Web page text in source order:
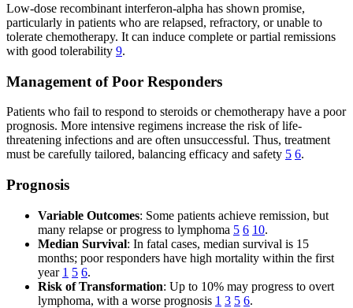
Low-dose recombinant interferon-alpha has shown promise,
particularly in patients who are relapsed, refractory, or unable to
tolerate chemotherapy. It can induce complete or partial remissions
with good tolerability 9.
Management of Poor Responders
Patients who fail to respond to steroids or chemotherapy have a poor
prognosis. More intensive regimens increase the risk of life-
threatening infections and are often unsuccessful. Thus, treatment
must be carefully tailored, balancing efficacy and safety 5 6.
Prognosis
Variable Outcomes: Some patients achieve remission, but
many relapse or progress to lymphoma 5 6 10.
Median Survival: In fatal cases, median survival is 15
months; poor responders have high mortality within the first
year 1 5 6.
Risk of Transformation: Up to 10% may progress to overt
lymphoma, with a worse prognosis 1 3 5 6.